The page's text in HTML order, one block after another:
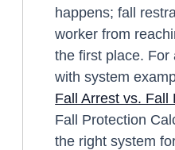
happens; fall
worker from
the first place. For
with system
Fall Arrest vs. Fall
Fall Protection
the right system